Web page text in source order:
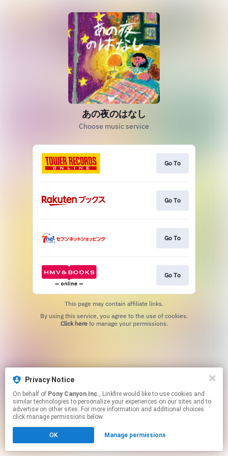
Privacy Notice
On behalf of Pony Canyon Inc., Linkfire would like to use cookies and
similar technologies to personalize your experiences on our sites and to
advertise on other sites. For more information and additional choices
click manage permissions below.
OK Manage permissions
あの夜のはなし
Choose music service
Go To
Go To
Go To
Go To
This page may contain affiliate links.
Click hereto manage your permissions.